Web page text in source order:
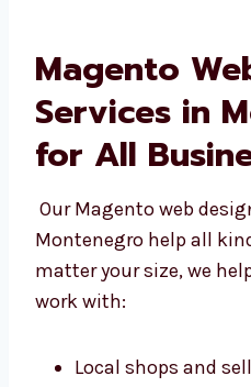
Magento
for All
Our Magento web
Montenegro help all
work with: